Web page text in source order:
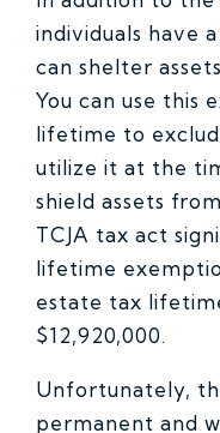
individuals have
can shelter
You can use this
lifetime to
utilize it at the
shield assets
TCJA tax act
lifetime
estate tax
$12,920,000.
Unfortunately,
permanent and